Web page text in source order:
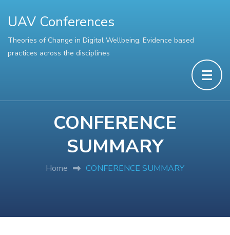
UAV Conferences
Theories of Change in Digital Wellbeing. Evidence based
practices across the disciplines
CONFERENCE
SUMMARY
Home CONFERENCE SUMMARY